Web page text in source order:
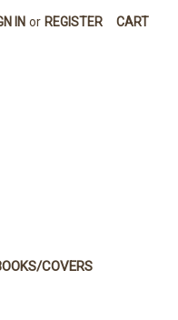
IN or REGISTER CART
COVERS